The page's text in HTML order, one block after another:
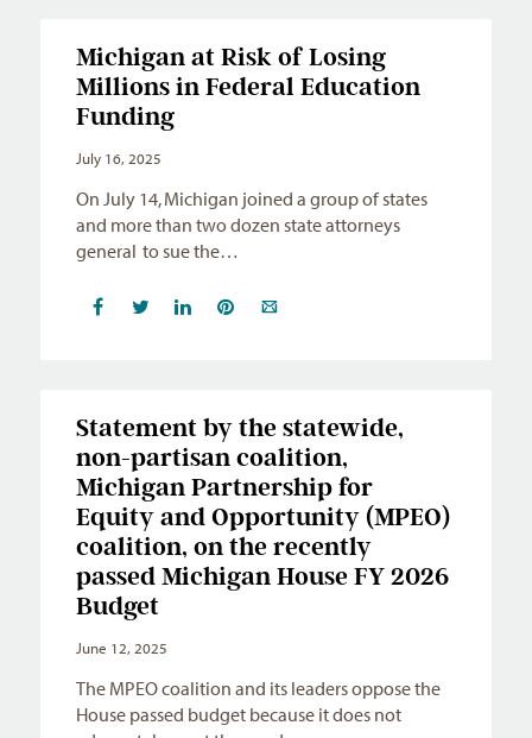
Michigan at Risk of Losing
Millions in Federal Education
Funding
July 16, 2025
On July 14, Michigan joined a group of states
and more than two dozen state attorneys
general to sue the…
Statement by the statewide,
non-partisan coalition,
Michigan Partnership for
Equity and Opportunity (MPEO)
coalition, on the recently
passed Michigan House FY 2026
Budget
June 12, 2025
The MPEO coalition and its leaders oppose the
House passed budget because it does not